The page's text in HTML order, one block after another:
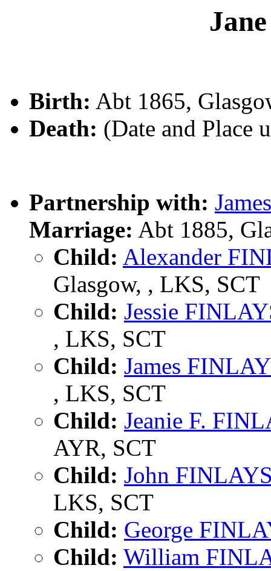
Birth: Abt 1865,
Death: (Date and Place
Partnership with:
Marriage: Abt 1885,
Child: Alexander
Glasgow, , LKS, SCT
Child: Jessie
, LKS, SCT
Child: James
, LKS, SCT
Child: Jeanie F.
AYR, SCT
Child: John
LKS, SCT
Child: George
Child: William